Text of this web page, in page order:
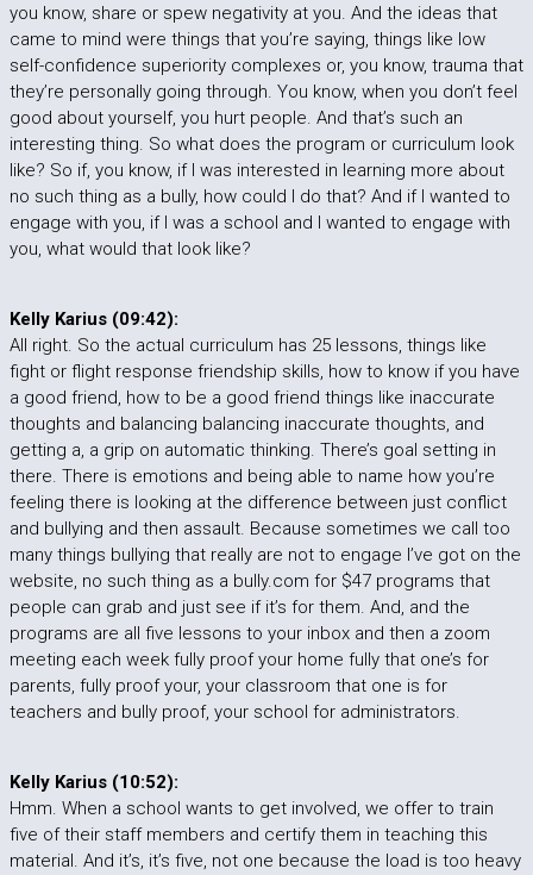
you know, share or spew negativity at you. And the ideas that
came to mind were things that you’re saying, things like low
self-confidence superiority complexes or, you know, trauma that
they’re personally going through. You know, when you don’t feel
good about yourself, you hurt people. And that’s such an
interesting thing. So what does the program or curriculum look
like? So if, you know, if I was interested in learning more about
no such thing as a bully, how could I do that? And if I wanted to
engage with you, if I was a school and I wanted to engage with
you, what would that look like?
Kelly Karius (09:42):
All right. So the actual curriculum has 25 lessons, things like
fight or flight response friendship skills, how to know if you have
a good friend, how to be a good friend things like inaccurate
thoughts and balancing balancing inaccurate thoughts, and
getting a, a grip on automatic thinking. There’s goal setting in
there. There is emotions and being able to name how you’re
feeling there is looking at the difference between just conflict
and bullying and then assault. Because sometimes we call too
many things bullying that really are not to engage I’ve got on the
website, no such thing as a bully.com for $47 programs that
people can grab and just see if it’s for them. And, and the
programs are all five lessons to your inbox and then a zoom
meeting each week fully proof your home fully that one’s for
parents, fully proof your, your classroom that one is for
teachers and bully proof, your school for administrators.
Kelly Karius (10:52):
Hmm. When a school wants to get involved, we offer to train
five of their staff members and certify them in teaching this
material. And it’s, it’s five, not one because the load is too heavy